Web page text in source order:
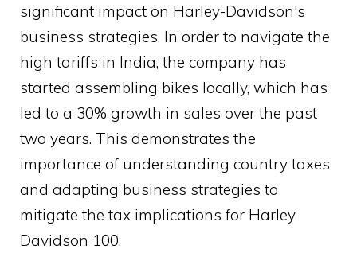
significant impact on Harley-Davidson's
business strategies. In order to navigate the
high tariffs in India, the company has
started assembling bikes locally, which has
led to a 30% growth in sales over the past
two years. This demonstrates the
importance of understanding country taxes
and adapting business strategies to
mitigate the tax implications for Harley
Davidson 100.